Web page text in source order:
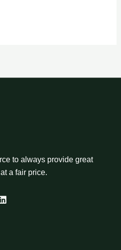
to always provide great
a fair price.